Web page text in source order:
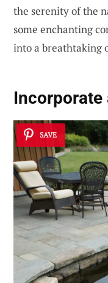
the serenity of the
some enchanting
into a breathtaking
Incorporate
SAVE